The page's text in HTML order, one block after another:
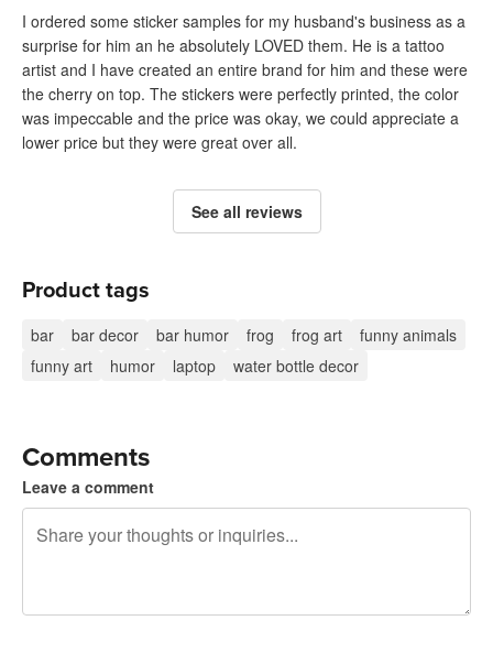
I ordered some sticker samples for my husband's business as a
surprise for him an he absolutely LOVED them. He is a tattoo
artist and I have created an entire brand for him and these were
the cherry on top. The stickers were perfectly printed, the color
was impeccable and the price was okay, we could appreciate a
lower price but they were great over all.
See all reviews
Product tags
bar bar decor bar humor frog frog art
funny animals
funny art
humor laptop water bottle decor
Comments
Leave a comment